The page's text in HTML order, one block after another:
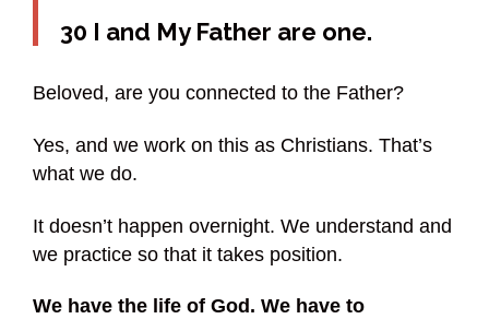
30 I and My Father are one.
Beloved, are you connected to the Father?
Yes, and we work on this as Christians. That’s
what we do.
It doesn’t happen overnight. We understand and
we practice so that it takes position.
We have the life of God. We have to